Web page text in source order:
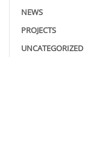
NEWS
PROJECTS
UNCATEGORIZED